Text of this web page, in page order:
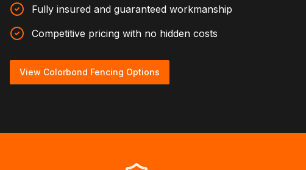
Fully insured and guaranteed workmanship
Competitive pricing with no hidden costs
View Colorbond Fencing Options